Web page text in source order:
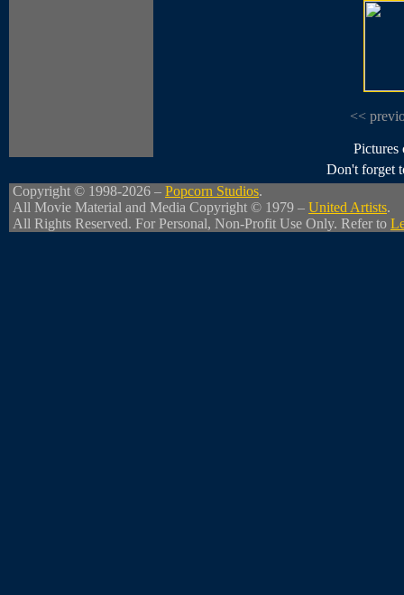
<<
Don't forget
Copyright © 1998-2026 – Popcorn Studios.
All Movie Material and Media Copyright © 1979 – United Artists.
All Rights Reserved. For Personal, Non-Profit Use Only. Refer to